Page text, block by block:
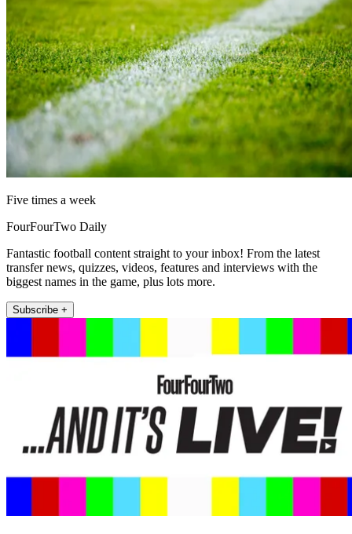
Five times a week
FourFourTwo Daily
Fantastic football content straight to your inbox! From the latest
transfer news, quizzes, videos, features and interviews with the
biggest names in the game, plus lots more.
Subscribe +